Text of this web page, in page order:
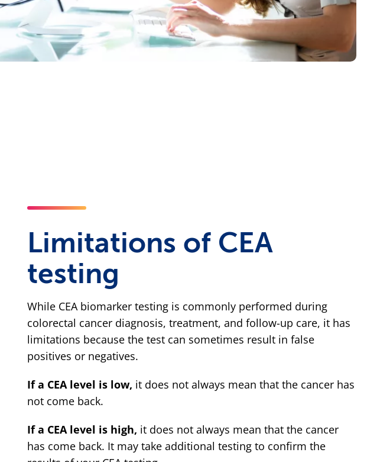
Limitations of CEA
testing
While CEA biomarker testing is commonly performed during
colorectal cancer diagnosis, treatment, and follow-up care, it has
limitations because the test can sometimes result in false
positives or negatives.
If a CEA level is low, it does not always mean that the cancer has
not come back.
If a CEA level is high, it does not always mean that the cancer
has come back. It may take additional testing to confirm the